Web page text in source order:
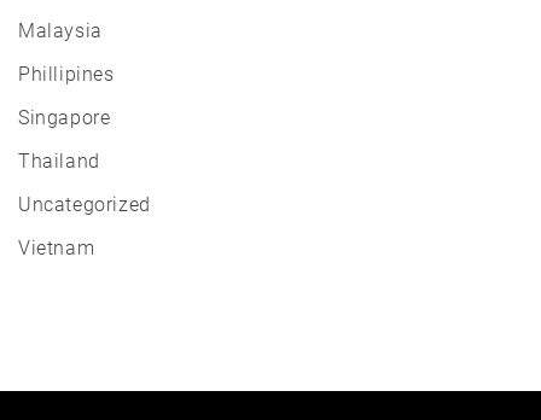
Malaysia
Phillipines
Singapore
Thailand
Uncategorized
Vietnam